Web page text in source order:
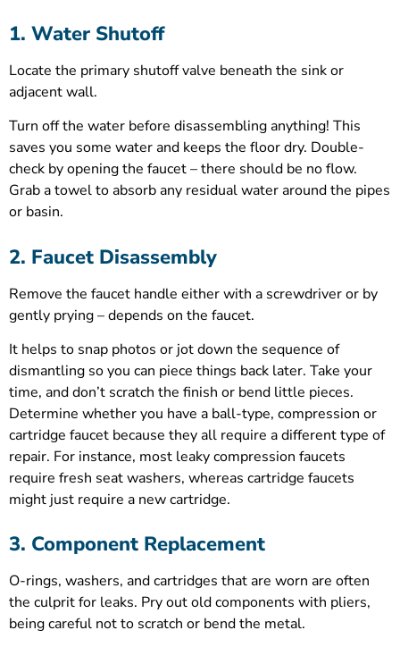
1. Water Shutoff
Locate the primary shutoff valve beneath the sink or
adjacent wall.
Turn off the water before disassembling anything! This
saves you some water and keeps the floor dry. Double-
check by opening the faucet – there should be no flow.
Grab a towel to absorb any residual water around the pipes
or basin.
2. Faucet Disassembly
Remove the faucet handle either with a screwdriver or by
gently prying – depends on the faucet.
It helps to snap photos or jot down the sequence of
dismantling so you can piece things back later. Take your
time, and don’t scratch the finish or bend little pieces.
Determine whether you have a ball-type, compression or
cartridge faucet because they all require a different type of
repair. For instance, most leaky compression faucets
require fresh seat washers, whereas cartridge faucets
might just require a new cartridge.
3. Component Replacement
O-rings, washers, and cartridges that are worn are often
the culprit for leaks. Pry out old components with pliers,
being careful not to scratch or bend the metal.